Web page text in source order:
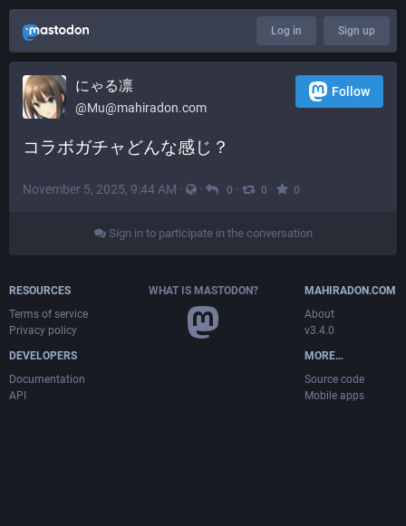
Log in Sign up
にゃる凛
@Mu@mahiradon.com
Follow
コラボガチャどんな感じ？
November 5, 2025, 9:44 AM · · 0 · 0 · 0
Sign in to participate in the conversation
RESOURCES
Terms of service
Privacy policy
DEVELOPERS
Documentation
API
WHAT IS MASTODON?
MAHIRADON.COM
About
v3.4.0
MORE…
Source code
Mobile apps